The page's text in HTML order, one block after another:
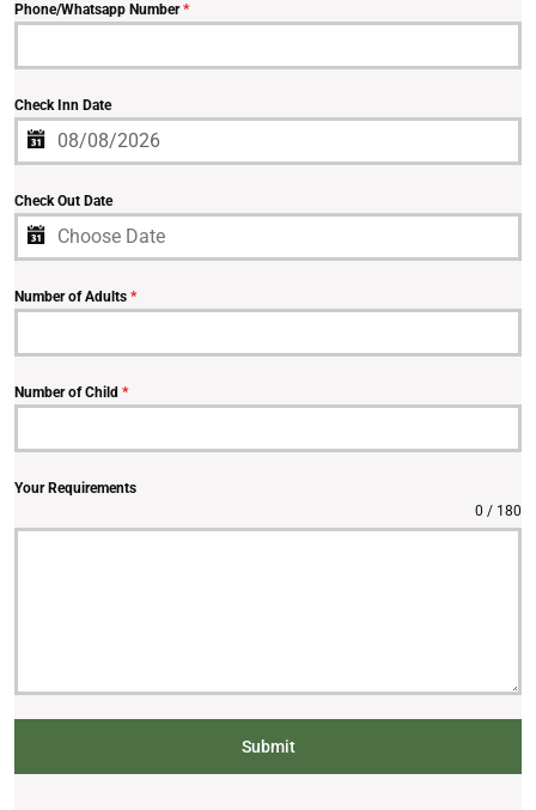
Phone/Whatsapp Number*
Check Inn Date
Check Out Date
Number of Adults *
Number of Child *
Your Requirements
0 / 180
Submit